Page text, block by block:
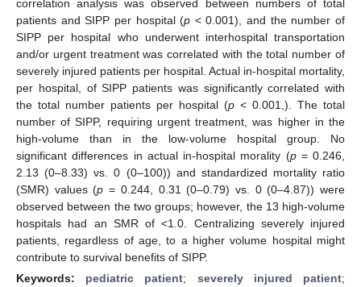
correlation analysis was observed between numbers of total
patients and SIPP per hospital (p < 0.001), and the number of
SIPP per hospital who underwent interhospital transportation
and/or urgent treatment was correlated with the total number of
severely injured patients per hospital. Actual in-hospital mortality,
per hospital, of SIPP patients was significantly correlated with
the total number patients per hospital (p < 0.001,). The total
number of SIPP, requiring urgent treatment, was higher in the
high-volume than in the low-volume hospital group. No
significant differences in actual in-hospital morality (p= 0.246,
2.13 (0–8.33) vs. 0 (0–100)) and standardized mortality ratio
(SMR) values (p = 0.244, 0.31 (0–0.79) vs. 0 (0–4.87)) were
observed between the two groups; however, the 13 high-volume
hospitals had an SMR of <1.0. Centralizing severely injured
patients, regardless of age, to a higher volume hospital might
contribute to survival benefits of SIPP.
Keywords: pediatric patient; severely injured patient;